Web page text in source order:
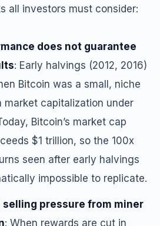
all investors must consider:
does not guarantee
: Early halvings (2012, 2016)
Bitcoin was a small, niche
market capitalization under
Bitcoin’s market cap
$1 trillion, so the 100x
seen after early halvings
impossible to replicate.
pressure from miner
: When rewards are cut in